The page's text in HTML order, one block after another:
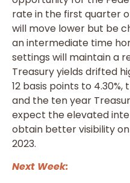
rate in the first quarter
will move lower but be
an intermediate time
settings will maintain a
Treasury yields drifted
12 basis points to
and the ten year
expect the elevated
obtain better visibility
2023.
Next Week: